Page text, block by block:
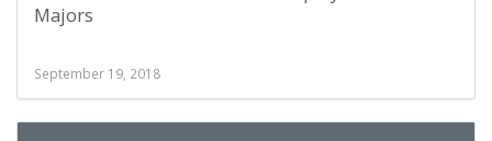
Majors
September 19, 2018